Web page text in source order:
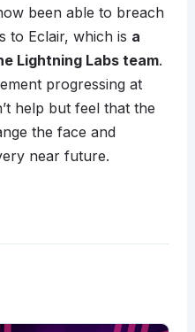
been able to breach
to Eclair, which is a
Lightning Labs team.
progressing at
help but feel that the
the face and
near future.